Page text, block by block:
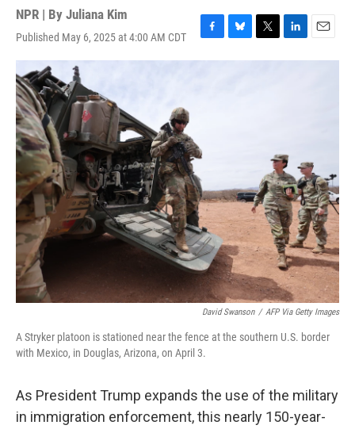
NPR | By Juliana Kim
Published May 6, 2025 at 4:00 AM CDT
F
a
k
B
l
T
w
L
i
E
m
David Swanson / AFP Via Getty Images
A Stryker platoon is stationed near the fence at the southern U.S. border
with Mexico, in Douglas, Arizona, on April 3.
As President Trump expands the use of the military
in immigration enforcement, this nearly 150-year-